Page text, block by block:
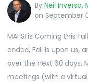
By Neil Inverso,
on September
MAFSI is Coming this
ended, Fall is upon us,
over the next 60 days,
meetings (with a virtual